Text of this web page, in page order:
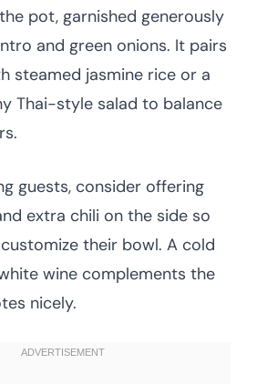
pot, garnished generously
and green onions. It pairs
steamed jasmine rice or a
Thai-style salad to balance
guests, consider offering
extra chili on the side so
their bowl. A cold
wine complements the
nicely.